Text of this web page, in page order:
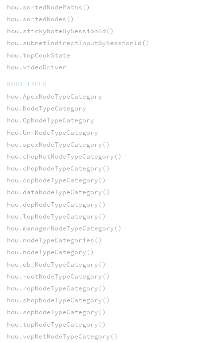
hou.sortedNodePaths()
hou.sortedNodes()
hou.stickyNoteBySessionId()
hou.subnetIndirectInputBySessionId()
hou.topCookState
hou.videoDriver
NODE TYPES
hou.ApexNodeTypeCategory
hou.NodeTypeCategory
hou.OpNodeTypeCategory
hou.UniNodeTypeCategory
hou.apexNodeTypeCategory()
hou.chopNetNodeTypeCategory()
hou.chopNodeTypeCategory()
hou.copNodeTypeCategory()
hou.dataNodeTypeCategory()
hou.dopNodeTypeCategory()
hou.lopNodeTypeCategory()
hou.managerNodeTypeCategory()
hou.nodeTypeCategories()
hou.nodeTypeCategory()
hou.objNodeTypeCategory()
hou.rootNodeTypeCategory()
hou.ropNodeTypeCategory()
hou.shopNodeTypeCategory()
hou.sopNodeTypeCategory()
hou.topNodeTypeCategory()
hou.vopNetNodeTypeCategory()